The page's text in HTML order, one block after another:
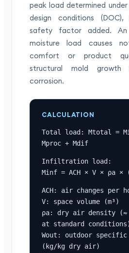
peak load determined
design conditions
safety factor added. An
moisture load causes
comfort or product
structural mold growth
corrosion.
CALCULATION
Total load: Mtotal =
Mproc + Mdif
Infiltration load:
Minf = ACH × V × ρa ×
ACH: air changes per
V: space volume (m³)
ρa: dry air density (≈
at standard
Wout: outdoor
(kg/kg dry air)